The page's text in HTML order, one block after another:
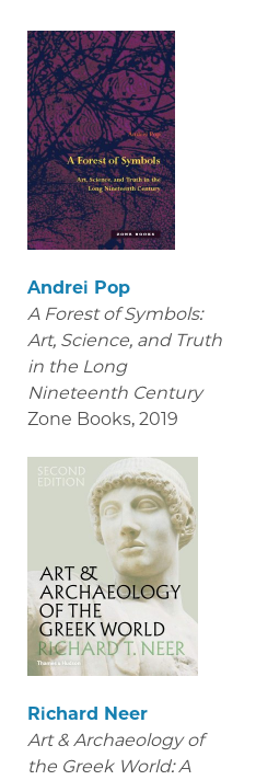
Andrei Pop
A Forest of Symbols:
Art, Science, and Truth
in the Long
Nineteenth Century
Zone Books, 2019
Richard Neer
Art & Archaeology of
the Greek World: A